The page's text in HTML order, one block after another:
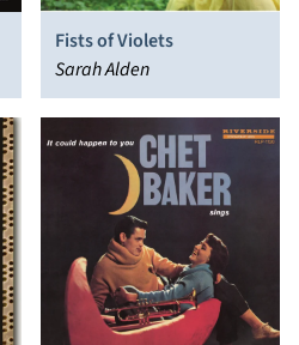
Fists of Violets
Sarah Alden